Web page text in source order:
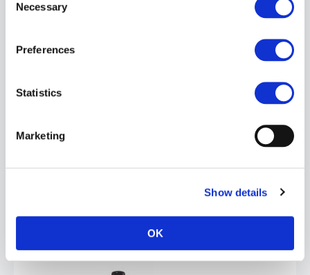
Selection
Necessary
Preferences
Statistics
Marketing
Show details
OK
Mister B Glide Silicone Lube | 1000ml
ADD TO CART